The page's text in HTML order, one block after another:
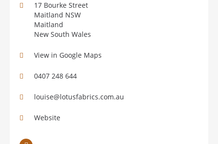
17 Bourke Street
Maitland NSW
Maitland
New South Wales
View in Google Maps
0407 248 644
louise@lotusfabrics.com.au
Website